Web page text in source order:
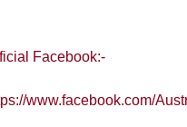
Facebook:-
www.facebook.com/